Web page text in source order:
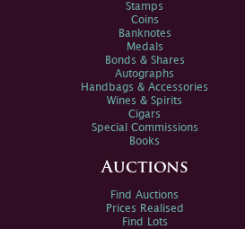
Stamps
Coins
Banknotes
Medals
Bonds & Shares
Autographs
Handbags & Accessories
Wines & Spirits
Cigars
Special Commissions
Books
Auctions
Find Auctions
Prices Realised
Find Lots